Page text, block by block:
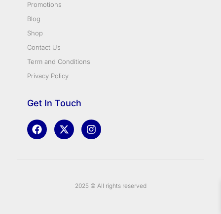
Promotions
Blog
Shop
Contact Us
Term and Conditions
Privacy Policy
Get In Touch
2025 © All rights reserved